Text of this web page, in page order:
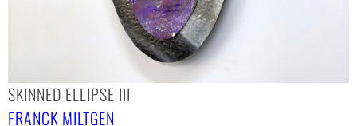
SKINNED ELLIPSE III
FRANCK MILTGEN